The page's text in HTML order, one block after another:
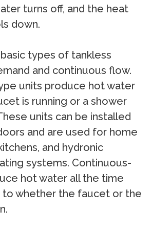
turns off, and the heat
down.
types of tankless
and continuous flow.
units produce hot water
is running or a shower
units can be installed
and are used for home
and hydronic
systems. Continuous-
hot water all the time
whether the faucet or the